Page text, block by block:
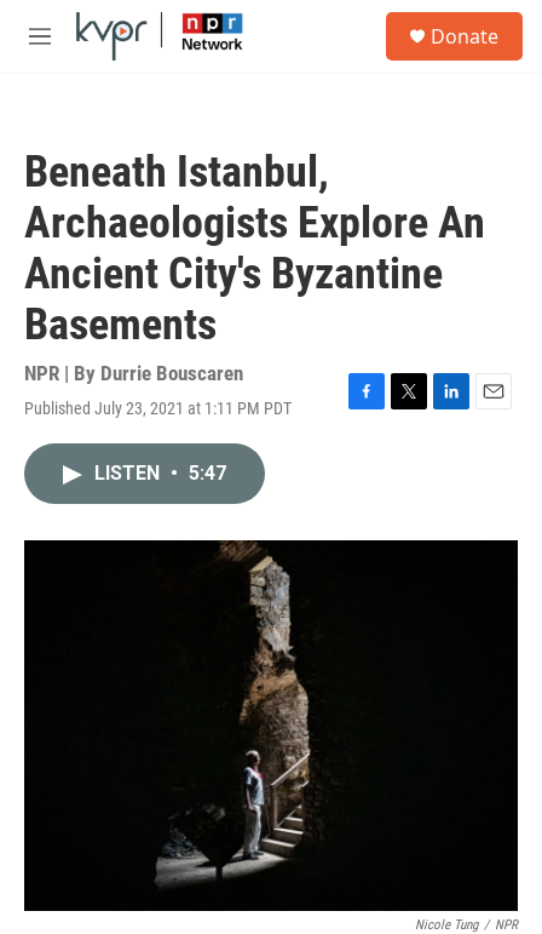
Skip to main content
M
Donate
Beneath Istanbul,
Archaeologists Explore An
Ancient City's Byzantine
Basements
NPR | By Durrie Bouscaren
Published July 23, 2021 at 1:11 PM PDT
F
o
T
r
L
I
E
LISTEN • 5:47
Nicole Tung / NPR